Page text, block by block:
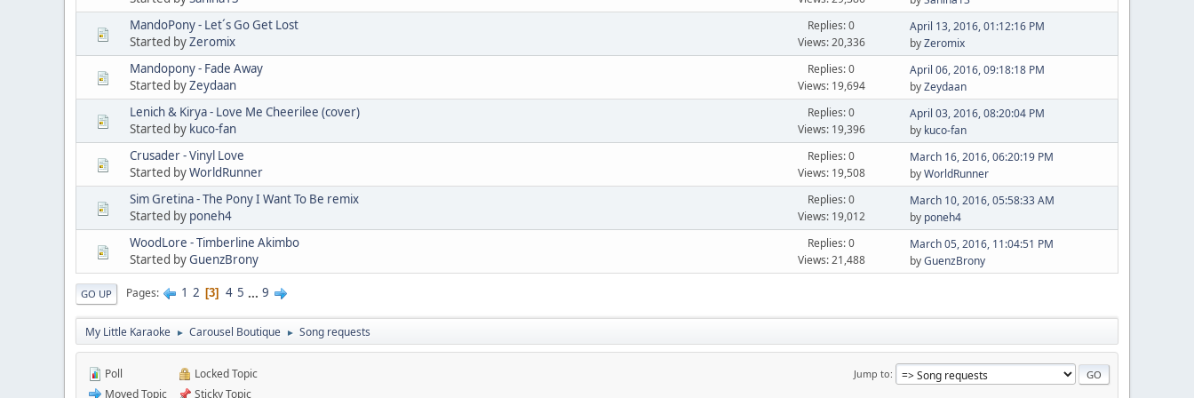
MandoPony - Let´s Go Get Lost
Started byZeromix
Replies: 0
Views: 20,336
April 13, 2016, 01:12:16 PM
byZeromix
Mandopony - Fade Away
Started byZeydaan
Replies: 0
Views: 19,694
April 06, 2016, 09:18:18 PM
byZeydaan
Lenich & Kirya - Love Me Cheerilee (cover)
Started by kuco-fan
Replies: 0
Views: 19,396
April 03, 2016, 08:20:04 PM
by kuco-fan
Crusader - Vinyl Love
Started byWorldRunner
Replies: 0
Views: 19,508
March 16, 2016, 06:20:19 PM
byWorldRunner
Sim Gretina - The Pony I Want To Be remix
Started by poneh4
Replies: 0
Views: 19,012
March 10, 2016, 05:58:33 AM
by poneh4
WoodLore - Timberline Akimbo
Started byGuenzBrony
Replies: 0
Views: 21,488
March 05, 2016, 11:04:51 PM
byGuenzBrony
GO UP Pages 1 2 3 4 5 ... 9
My Little Karaoke ► Carousel Boutique ► Song requests
Jump to
Poll
Moved Topic
Locked Topic
Sticky Topic